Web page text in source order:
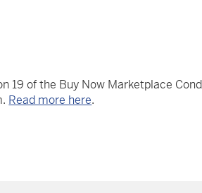
19 of the Buy Now Marketplace
Read more here.